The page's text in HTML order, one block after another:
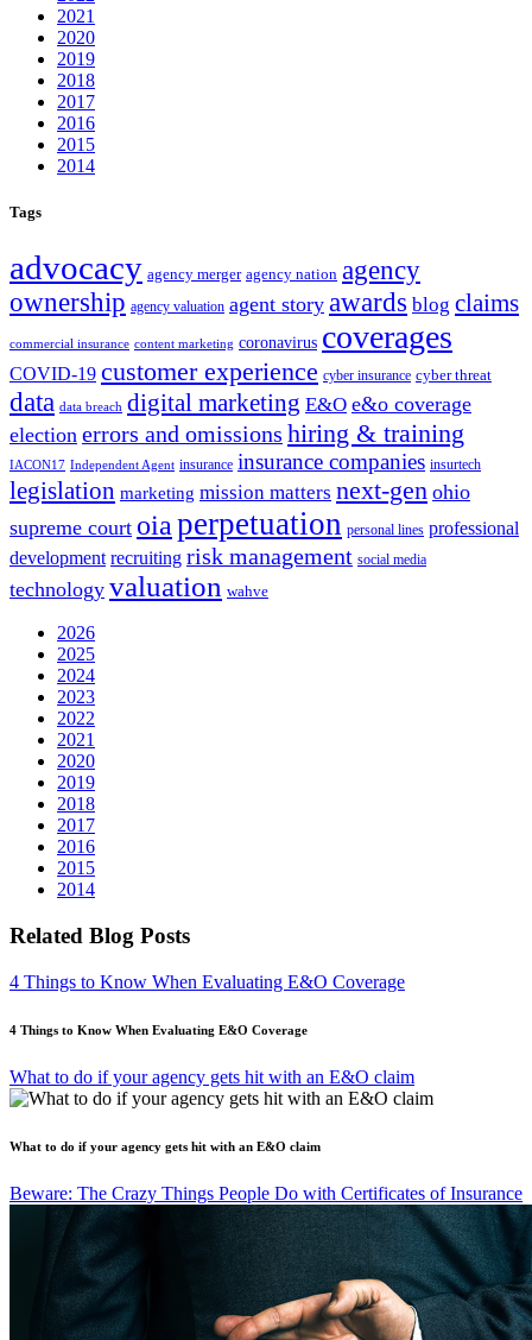
2021
2020
2019
2018
2017
2016
2015
2014
Tags
advocacy agency merger agency nation agency
ownership agency valuation agent story awards blog claims
commercial insurance content marketing coronavirus coverages
COVID-19 customer experience cyber insurance cyber threat
data data breach digital marketing E&O e&o coverage
election errors and omissions hiring & training
IACON17 Independent Agent insurance insurance companies insurtech
legislation marketing mission matters next-gen ohio
supreme court oiaperpetuation personal lines professional
development recruiting risk management social media
technology valuation wahve
2026
2025
2024
2023
2022
2021
2020
2019
2018
2017
2016
2015
2014
Related Blog Posts
4 Things to Know When Evaluating E&O Coverage
4 Things to Know When Evaluating E&O Coverage
What to do if your agency gets hit with an E&O claim
What to do if your agency gets hit with an E&O claim
Beware: The Crazy Things People Do with Certificates of Insurance